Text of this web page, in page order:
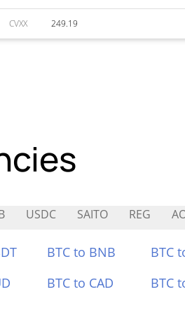
CVXX 249.19
USDC SAITO REG
BTC to BNB BTC
BTC to CAD BTC